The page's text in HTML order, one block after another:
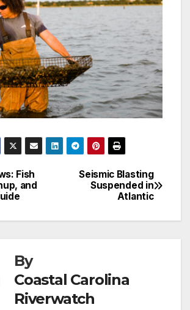
Seismic Blasting
Suspended in
Atlantic
Fish
and
By
Coastal Carolina
Riverwatch